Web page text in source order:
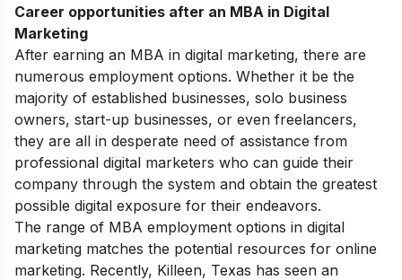
Career opportunities after an MBA in Digital
Marketing
After earning an MBA in digital marketing, there are
numerous employment options. Whether it be the
majority of established businesses, solo business
owners, start-up businesses, or even freelancers,
they are all in desperate need of assistance from
professional digital marketers who can guide their
company through the system and obtain the greatest
possible digital exposure for their endeavors.
The range of MBA employment options in digital
marketing matches the potential resources for online
marketing. Recently, Killeen, Texas has seen an